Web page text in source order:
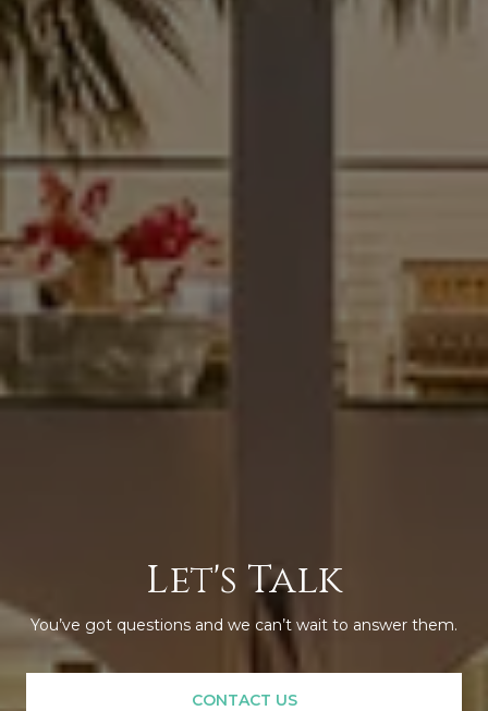
Let's Talk
You’ve got questions and we can’t wait to answer them.
CONTACT US